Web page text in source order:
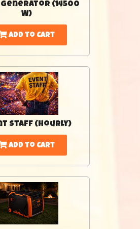
(14500
W)
Add to Cart
Staff (Hourly)
Add to Cart